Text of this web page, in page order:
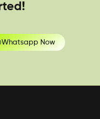
Whatsapp Now